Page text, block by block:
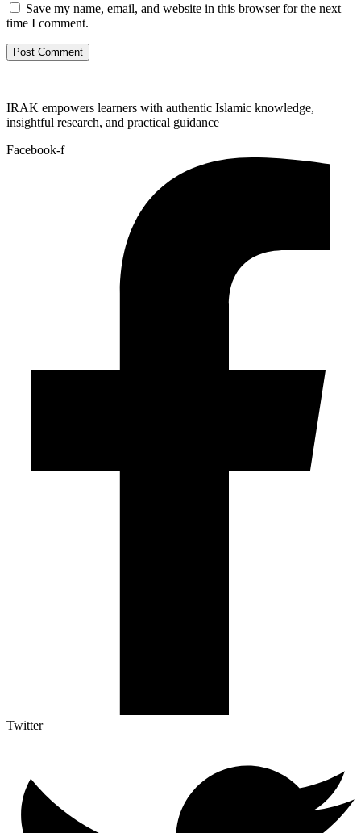
Save my name, email, and website in this browser for the next
time I comment.
IRAK empowers learners with authentic Islamic knowledge,
insightful research, and practical guidance
Facebook-f
Twitter